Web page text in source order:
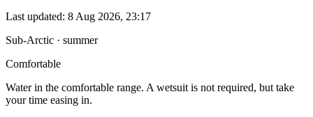
Last updated: 8 Aug 2026, 23:17
Sub-Arctic · summer
Comfortable
Water in the comfortable range. A wetsuit is not required, but take
your time easing in.